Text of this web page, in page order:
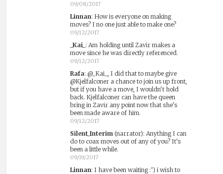
09/08/2017
Linnan: How is everyone on making
moves? I no one just able to make one?
09/12/2017
_Kai_ : Am holding until Zavir makes a
move since he was directly referenced.
09/12/2017
Rafa: @_Kai_, I did that to maybe give
@Kjelfalconer a chance to join us up front,
but if you have a move, I wouldn't hold
back. Kjelfalconer can have the queen
bring in Zavir any point now that she's
been made aware of him.
09/12/2017
Silent_Interim(narrator): Anything I can
do to coax moves out of any of you? It's
been a little while.
09/19/2017
Linnan: I have been waiting :’) i wish to